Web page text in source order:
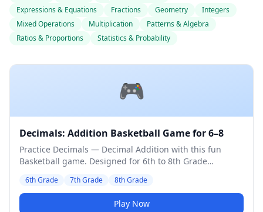
Expressions & Equations
Fractions Geometry
Integers
Mixed Operations
Multiplication
Patterns & Algebra
Ratios & Proportions
Statistics & Probability
🎮
Decimals: Addition Basketball Game for 6–8
Practice Decimals — Decimal Addition with this fun
Basketball game. Designed for 6th to 8th Grade
6th Grade 7th Grade 8th Grade
Play Now